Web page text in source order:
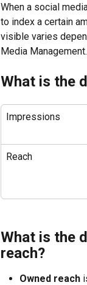
When a social
to index a certain
visible varies
Media
What is the
Impressions
Reach
What is the
reach?
Owned reach